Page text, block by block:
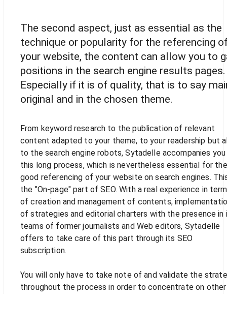
The second aspect, just as essential as the
technique or popularity for the referencing
your website, the content can allow you to
positions in the search engine results pages.
Especially if it is of quality, that is to say
original and in the chosen theme.
From keyword research to the publication of relevant
content adapted to your theme, to your readership but
to the search engine robots, Sytadelle accompanies you
this long process, which is nevertheless essential for the
good referencing of your website on search engines.
the "On-page" part of SEO. With a real experience in
of creation and management of contents,
of strategies and editorial charters with the presence in
teams of former journalists and Web editors, Sytadelle
offers to take care of this part through its SEO
subscription.
You will only have to take note of and validate the
throughout the process in order to concentrate on other